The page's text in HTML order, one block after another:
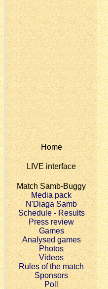
Home
LIVE interface
Match Samb-Buggy
Media pack
N'Diaga Samb
Schedule - Results
Press review
Games
Analysed games
Photos
Videos
Rules of the match
Sponsors
Poll